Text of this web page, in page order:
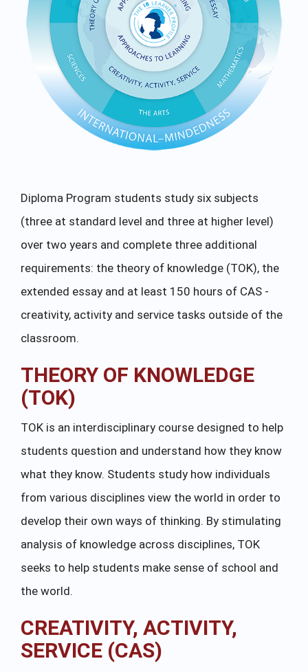
Diploma Program students study six subjects
(three at standard level and three at higher level)
over two years and complete three additional
requirements: the theory of knowledge (TOK), the
extended essay and at least 150 hours of CAS -
creativity, activity and service tasks outside of the
classroom.
THEORY OF KNOWLEDGE
(TOK)
TOK is an interdisciplinary course designed to help
students question and understand how they know
what they know. Students study how individuals
from various disciplines view the world in order to
develop their own ways of thinking. By stimulating
analysis of knowledge across disciplines, TOK
seeks to help students make sense of school and
the world.
CREATIVITY, ACTIVITY,
SERVICE (CAS)